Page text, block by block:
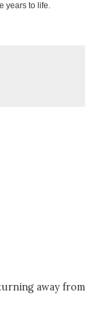
years to life.
away